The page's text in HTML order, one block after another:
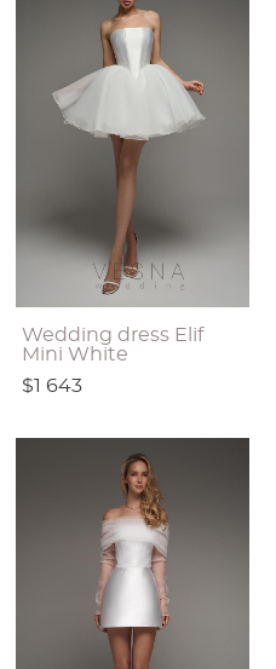
Wedding dress Elif
Mini White
$1 643